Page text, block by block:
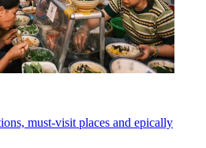
must-visit places and epically